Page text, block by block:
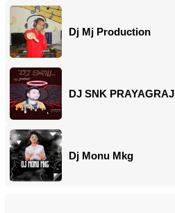
Dj Mj Production
DJ SNK PRAYAGRAJ
Dj Monu Mkg